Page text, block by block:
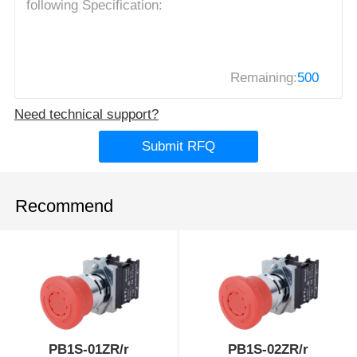
Remaining:500
Need technical support?
Submit RFQ
Recommend
PB1S-01ZR/r PB1S-02ZR/r